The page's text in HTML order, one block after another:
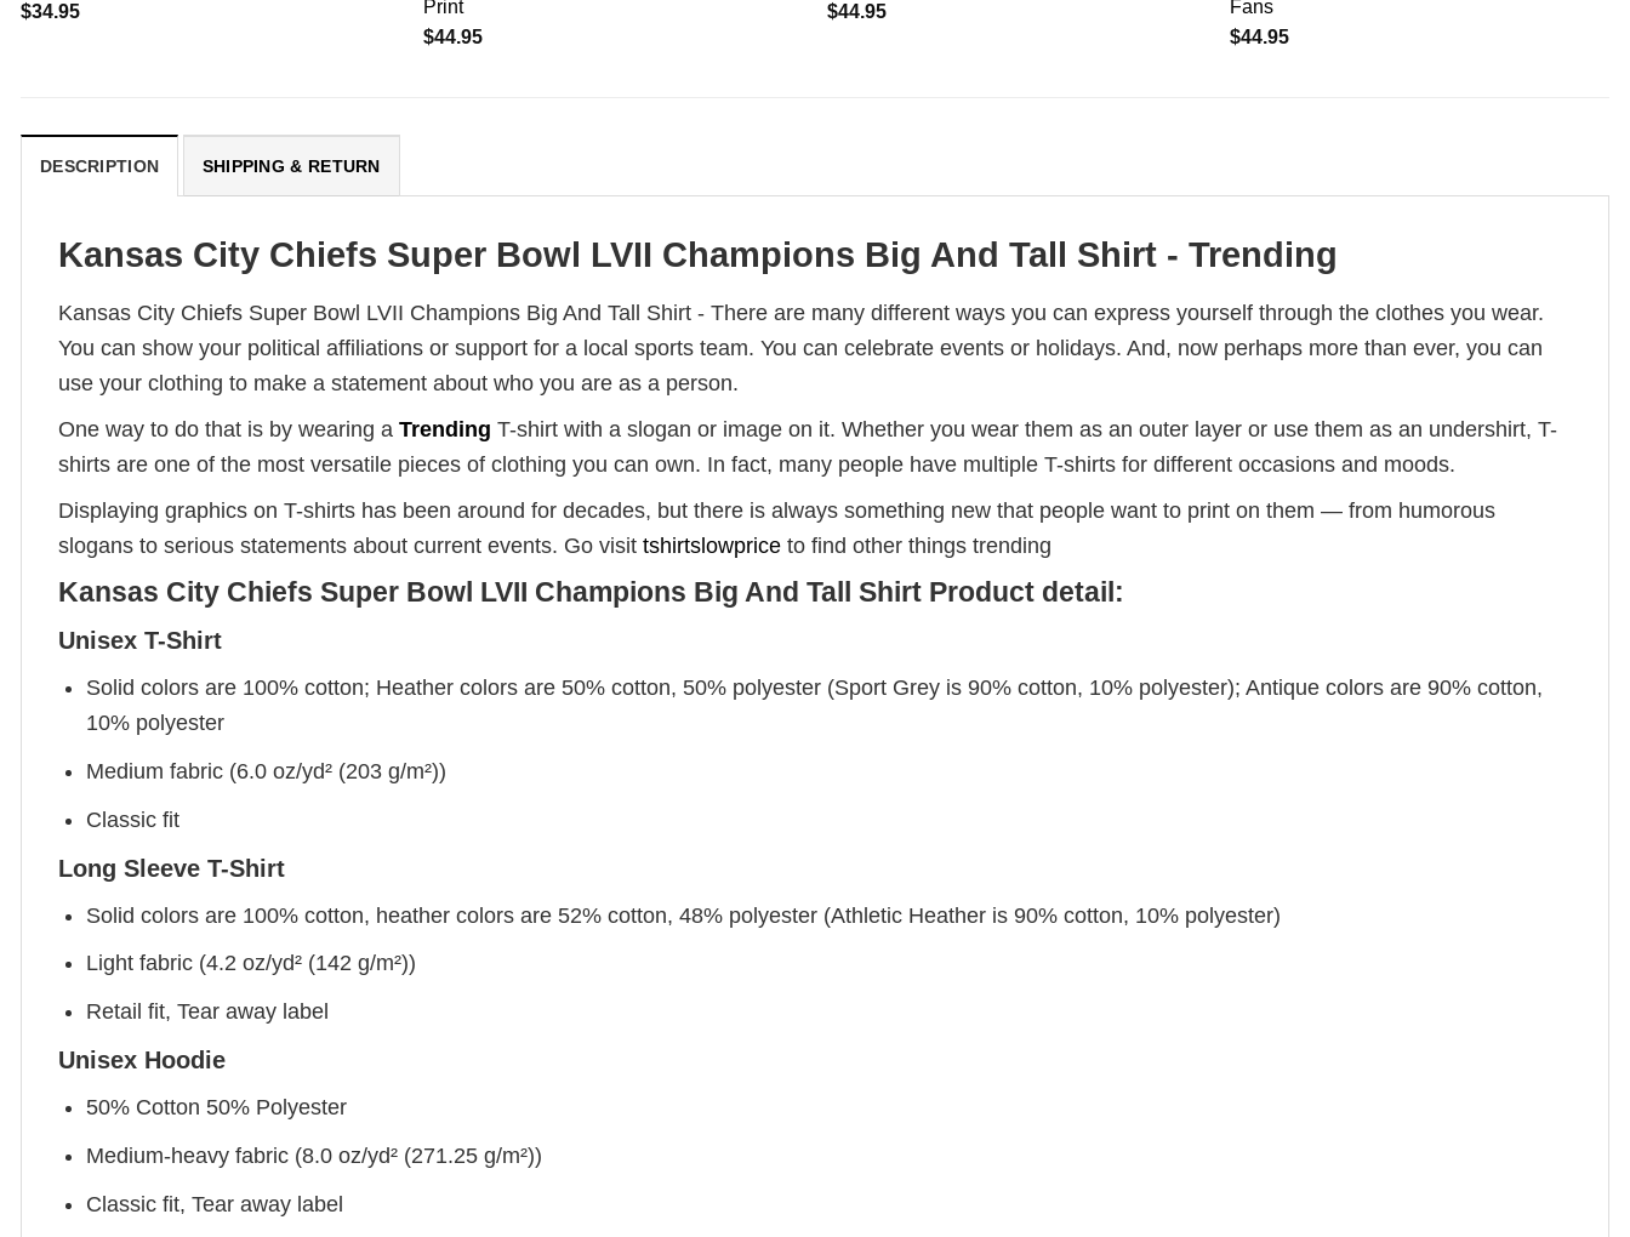
$34.95
Print
$44.95
$44.95
Fans
$44.95
DESCRIPTION SHIPPING & RETURN
Kansas City Chiefs Super Bowl LVII Champions Big And Tall Shirt - Trending
Kansas City Chiefs Super Bowl LVII Champions Big And Tall Shirt - There are many different ways you can express yourself through the clothes you wear.
You can show your political affiliations or support for a local sports team. You can celebrate events or holidays. And, now perhaps more than ever, you can
use your clothing to make a statement about who you are as a person.
One way to do that is by wearing a Trending T-shirt with a slogan or image on it. Whether you wear them as an outer layer or use them as an undershirt, T-
shirts are one of the most versatile pieces of clothing you can own. In fact, many people have multiple T-shirts for different occasions and moods.
Displaying graphics on T-shirts has been around for decades, but there is always something new that people want to print on them — from humorous
slogans to serious statements about current events. Go visit tshirtslowprice to find other things trending
Kansas City Chiefs Super Bowl LVII Champions Big And Tall Shirt Product detail:
Unisex T-Shirt
Solid colors are 100% cotton; Heather colors are 50% cotton, 50% polyester (Sport Grey is 90% cotton, 10% polyester); Antique colors are 90% cotton,
10% polyester
Medium fabric (6.0 oz/yd² (203 g/m²))
Classic fit
Long Sleeve T-Shirt
Solid colors are 100% cotton, heather colors are 52% cotton, 48% polyester (Athletic Heather is 90% cotton, 10% polyester)
Light fabric (4.2 oz/yd² (142 g/m²))
Retail fit, Tear away label
Unisex Hoodie
50% Cotton 50% Polyester
Medium-heavy fabric (8.0 oz/yd² (271.25 g/m²))
Classic fit, Tear away label